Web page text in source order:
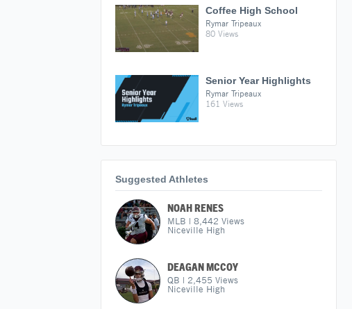
Coffee High School
Rymar Tripeaux
80 Views
Senior Year Highlights
Rymar Tripeaux
161 Views
Suggested Athletes
NOAH RENES
MLB | 8,442 Views
Niceville High
DEAGAN MCCOY
QB | 2,455 Views
Niceville High